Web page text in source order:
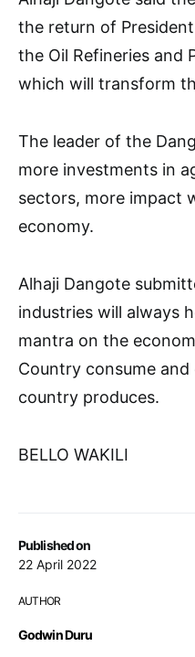
Published on
22 April 2022
AUTHOR
Godwin Duru
the return of
the Oil Refineries and
which will transform
The leader of the
more investments in
sectors, more impact
economy.
Alhaji Dangote
industries will always
mantra on the
Country consume
country produces.
BELLO WAKILI